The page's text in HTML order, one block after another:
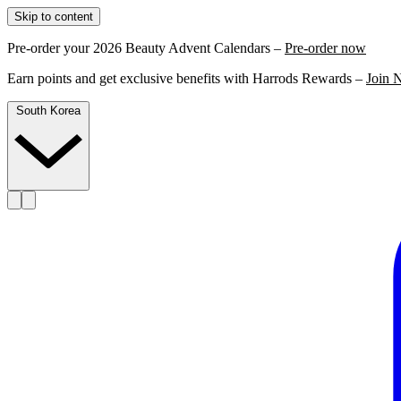
Skip to content
Pre-order your 2026 Beauty Advent Calendars – Pre-order now
Earn points and get exclusive benefits with Harrods Rewards – Join
South Korea